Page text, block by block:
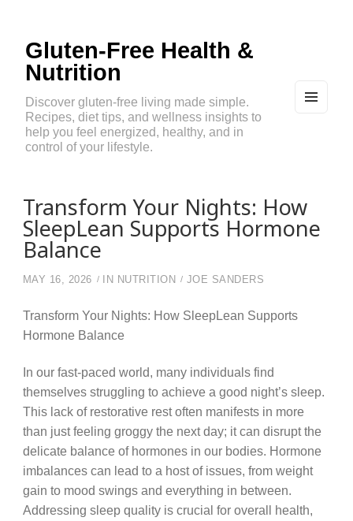
Gluten-Free Health &
Nutrition
Discover gluten-free living made simple.
Recipes, diet tips, and wellness insights to
help you feel energized, healthy, and in
control of your lifestyle.
Transform Your Nights: How
SleepLean Supports Hormone
Balance
MAY 16, 2026 IN NUTRITION JOE SANDERS
Transform Your Nights: How SleepLean Supports
Hormone Balance
In our fast-paced world, many individuals find
themselves struggling to achieve a good night’s sleep.
This lack of restorative rest often manifests in more
than just feeling groggy the next day; it can disrupt the
delicate balance of hormones in our bodies. Hormone
imbalances can lead to a host of issues, from weight
gain to mood swings and everything in between.
Addressing sleep quality is crucial for overall health,